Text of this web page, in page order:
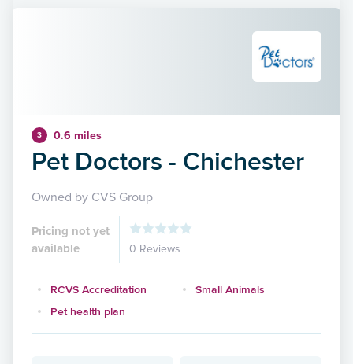
3 0.6 miles
Pet Doctors - Chichester
Owned by CVS Group
Pricing not yet
available
0 Reviews
RCVS Accreditation
Small Animals
Pet health plan